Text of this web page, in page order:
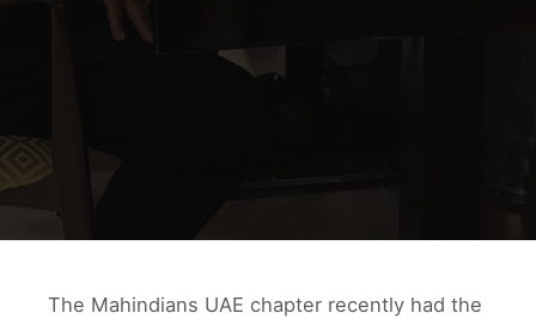
The Mahindians UAE chapter recently had the